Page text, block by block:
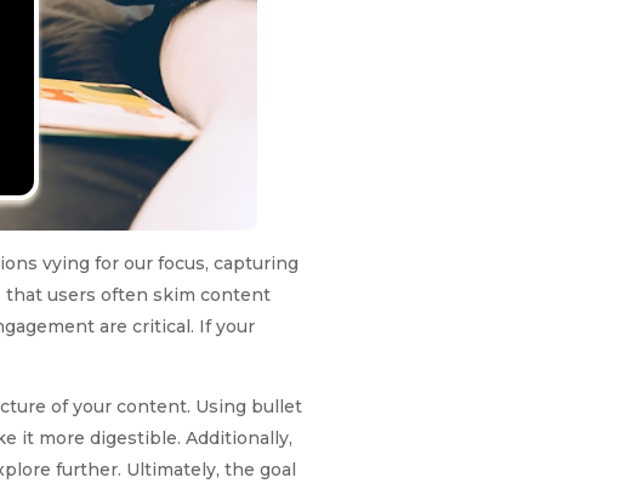
vying for our focus, capturing
that users often skim content
are critical. If your
of your content. Using bullet
it more digestible. Additionally,
further. Ultimately, the goal